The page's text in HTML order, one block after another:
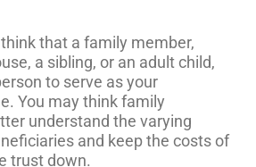
that a family member,
a sibling, or an adult child,
to serve as your
You may think family
understand the varying
and keep the costs of
trust down.